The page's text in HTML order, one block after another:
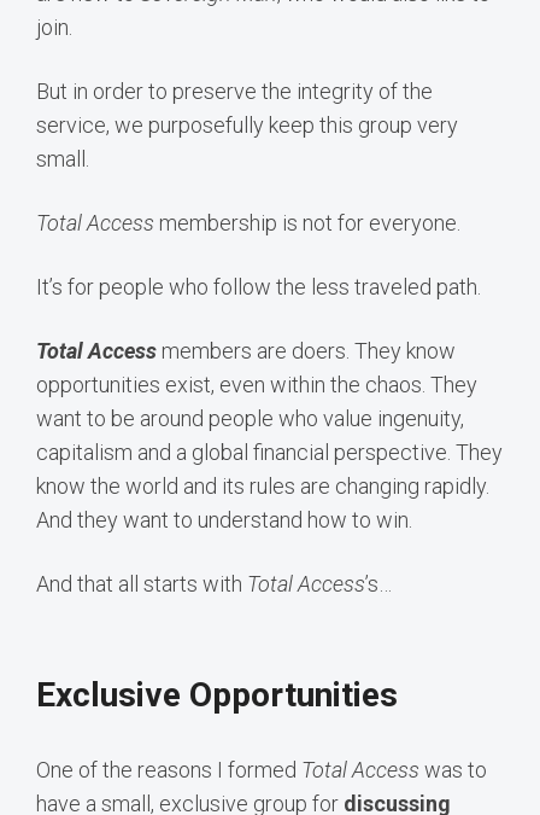
join.
But in order to preserve the integrity of the
service, we purposefully keep this group very
small.
Total Access membership is not for everyone.
It’s for people who follow the less traveled path.
Total Access members are doers. They know
opportunities exist, even within the chaos. They
want to be around people who value ingenuity,
capitalism and a global financial perspective. They
know the world and its rules are changing rapidly.
And they want to understand how to win.
And that all starts with Total Access’s…
Exclusive Opportunities
One of the reasons I formed Total Access was to
have a small, exclusive group for discussing